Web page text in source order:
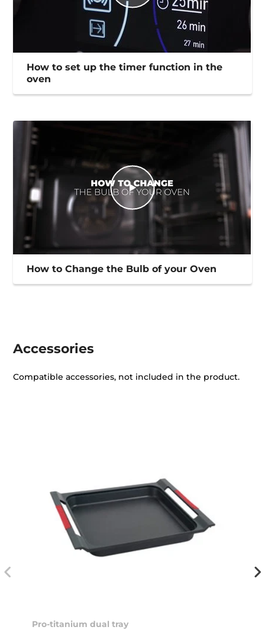
How to set up the timer function in the
oven
How to Change the Bulb of your Oven
Accessories
Compatible accessories, not included in the product.
Pro-titanium dual tray